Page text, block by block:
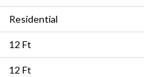
Residential
12 Ft
12 Ft